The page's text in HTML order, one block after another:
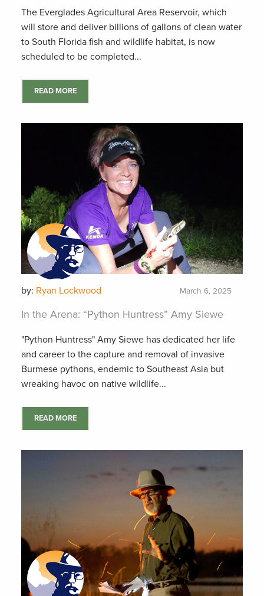
The Everglades Agricultural Area Reservoir, which
will store and deliver billions of gallons of clean water
to South Florida fish and wildlife habitat, is now
scheduled to be completed...
READ MORE
by: Ryan Lockwood March 6, 2025
In the Arena: “Python Huntress” Amy Siewe
"Python Huntress" Amy Siewe has dedicated her life
and career to the capture and removal of invasive
Burmese pythons, endemic to Southeast Asia but
wreaking havoc on native wildlife...
READ MORE